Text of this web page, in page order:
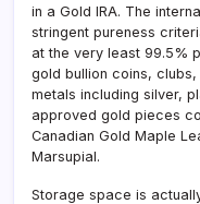
in a Gold IRA. The
stringent pureness
at the very least 99.5%
gold bullion coins,
metals including silver,
approved gold pieces
Canadian Gold Maple
Marsupial.
Storage space is